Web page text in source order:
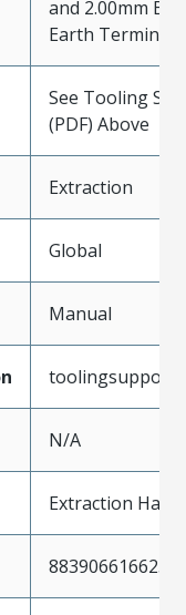
and 2.00mm
Earth Terminal
See Tooling
(PDF) Above
Extraction
Global
Manual
N/A
Extraction
883906616625